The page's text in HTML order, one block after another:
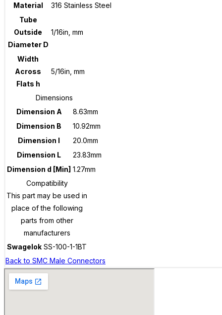
Material
316 Stainless Steel
Tube
Outside
Diameter D
1/16in, mm
Width
Across
Flats h
5/16in, mm
Dimensions
Dimension A
8.63mm
Dimension B
10.92mm
Dimension I
20.0mm
Dimension L
23.83mm
Dimension d [Min] 1.27mm
Compatibility
This part may be used in
place of the following
parts from other
manufacturers
Swagelok SS-100-1-1BT
Back to SMC Male Connectors